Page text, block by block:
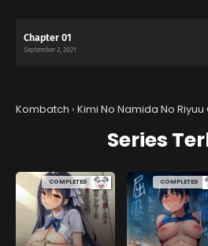
Chapter 01
September 2, 2021
Kombatch › Kimi No Namida No
Series
COMPLETED COMPLETED